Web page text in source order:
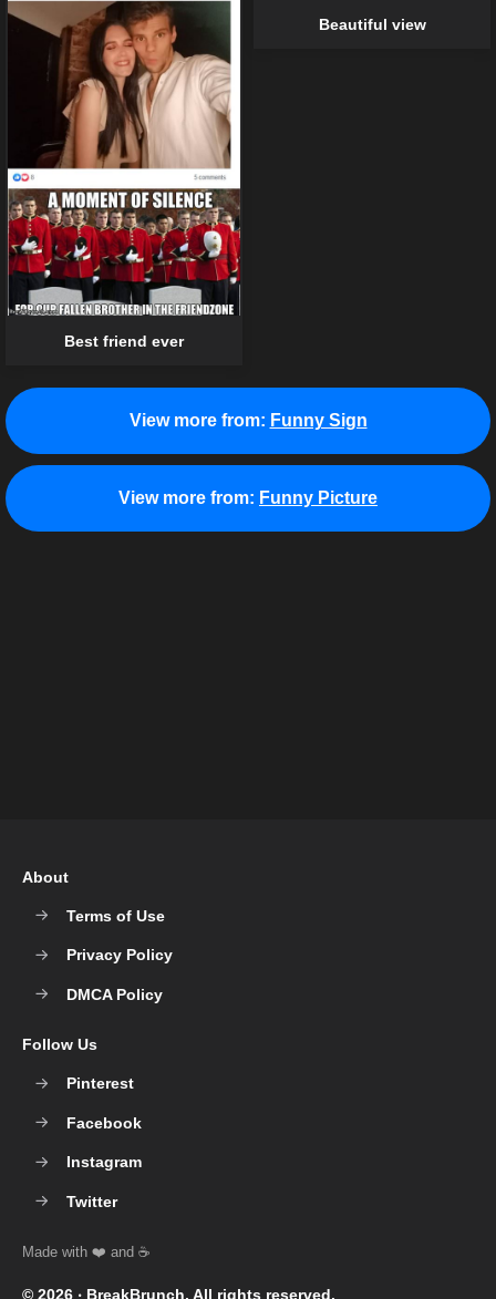
Beautiful view
Best friend ever
View more from: Funny Sign
View more from: Funny Picture
© 2026 ‧ BreakBrunch. All rights reserved.
About
Terms of Use
Privacy Policy
DMCA Policy
Follow Us
Pinterest
Facebook
Instagram
Twitter